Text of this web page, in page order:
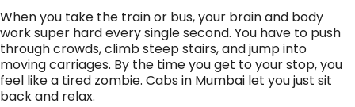
When you take the train or bus, your brain and body
work super hard every single second. You have to push
through crowds, climb steep stairs, and jump into
moving carriages. By the time you get to your stop, you
feel like a tired zombie. Cabs in Mumbai let you just sit
back and relax.